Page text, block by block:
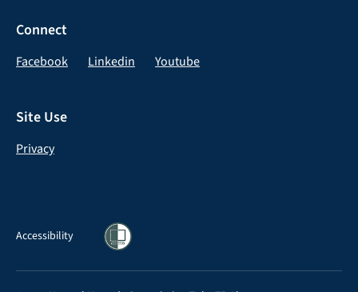
Connect
Facebook Linkedin Youtube
Site Use
Privacy
Accessibility